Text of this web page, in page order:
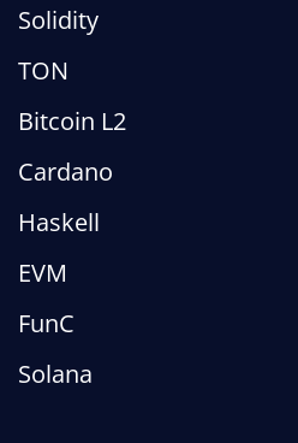
Solidity
TON
Bitcoin L2
Cardano
Haskell
EVM
FunC
Solana